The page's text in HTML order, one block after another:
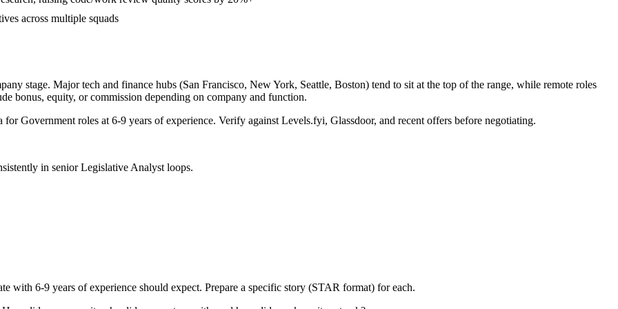
across multiple squads
stage. Major tech and finance hubs (San Francisco, New York, Seattle, Boston) tend to sit at the top of the range, while remote roles
bonus, equity, or commission depending on company and function.
forGovernment roles at 6-9 years of experience. Verify against Levels.fyi, Glassdoor, and recent offers before negotiating.
in senior Legislative Analyst loops.
with 6-9 years of experience should expect. Prepare a specific story (STAR format) for each.